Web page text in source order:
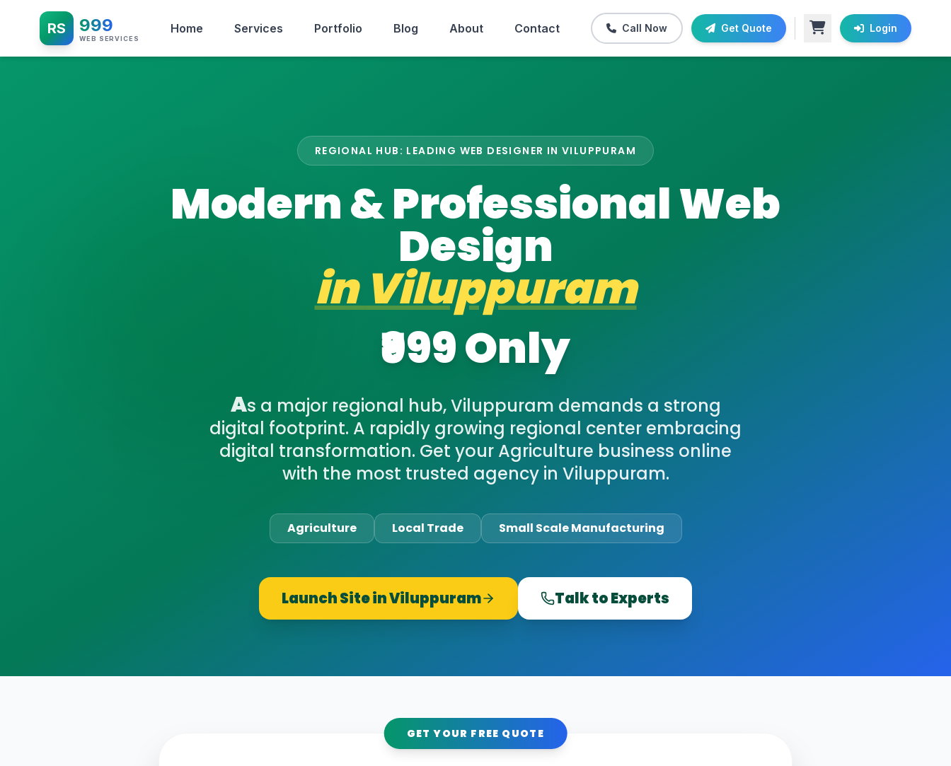
RS 999
WEB SERVICES
Home Services Portfolio Blog About Contact Call Now Get Quote Login
REGIONAL HUB: LEADING WEB DESIGNER IN VILUPPURAM
Modern & Professional Web
Design
inViluppuram
₹999 Only
As a major regional hub, Viluppuram demands a strong
digital footprint. A rapidly growing regional center embracing
digital transformation. Get your Agriculture business online
with the most trusted agency in Viluppuram.
Agriculture Local Trade Small Scale Manufacturing
Launch Site inViluppuram Talk to Experts
GET YOUR FREE QUOTE